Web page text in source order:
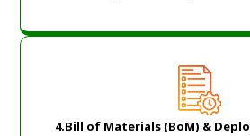
4.Bill of Materials (BoM) &